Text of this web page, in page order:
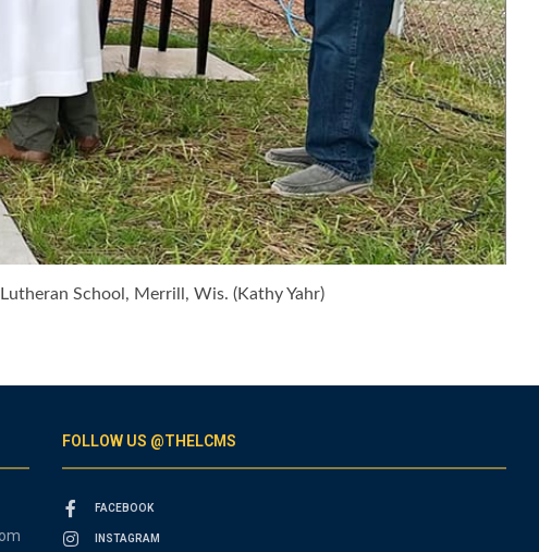
School, Merrill, Wis. (Kathy Yahr)
FOLLOW US @THELCMS
FACEBOOK
INSTAGRAM